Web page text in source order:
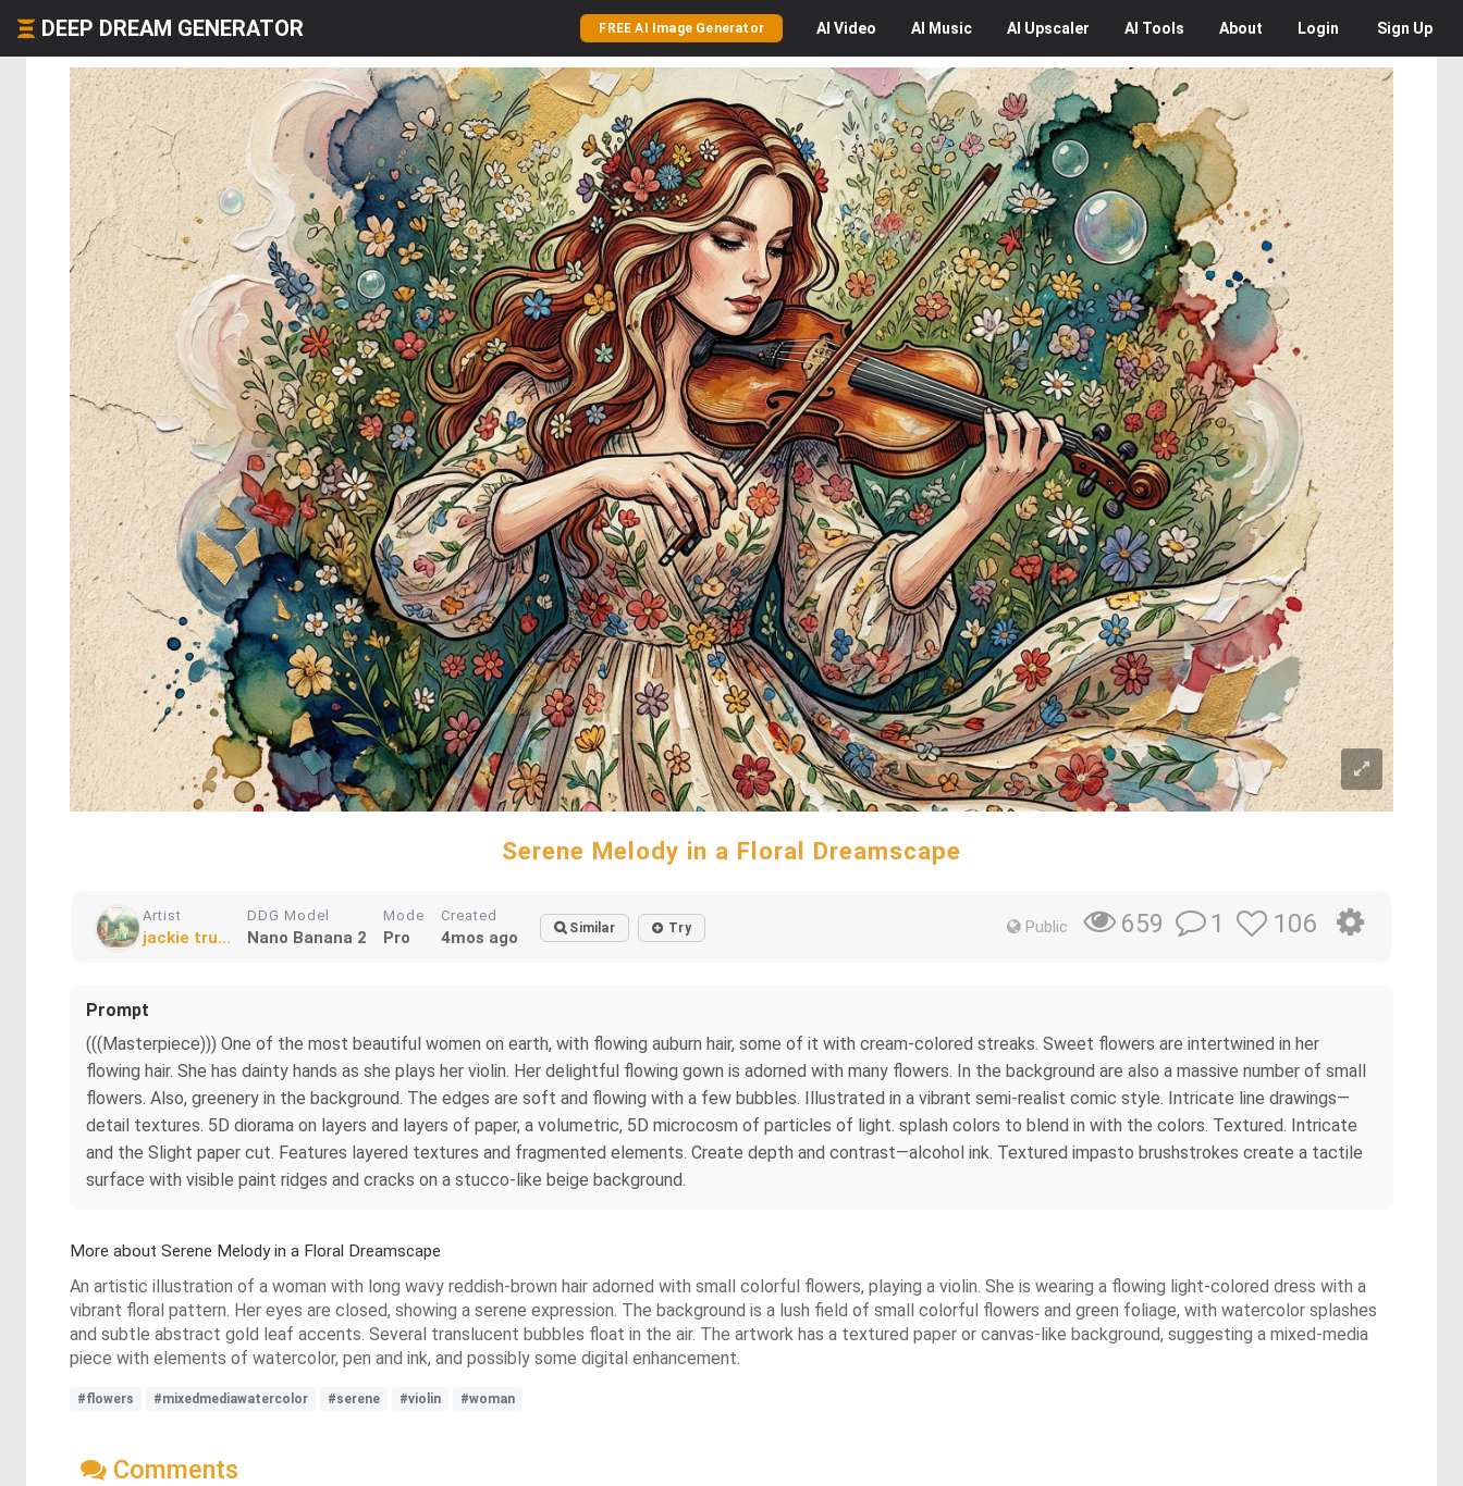
DEEP DREAM GENERATOR FREE AI Image Generator AI Video AI Music AI Upscaler AI Tools About Login Sign Up
Serene Melody in a Floral Dreamscape
Artist
jackie tru...
DDG Model
Nano Banana 2
Mode
Pro
Created
4mos ago Similar Try Public 659 1 106
Prompt
(((Masterpiece))) One of the most beautiful women on earth, with flowing auburn hair, some of it with cream-colored streaks. Sweet flowers are intertwined in her
flowing hair. She has dainty hands as she plays her violin. Her delightful flowing gown is adorned with many flowers. In the background are also a massive number of small
flowers. Also, greenery in the background. The edges are soft and flowing with a few bubbles. Illustrated in a vibrant semi-realist comic style. Intricate line drawings—
detail textures. 5D diorama on layers and layers of paper, a volumetric, 5D microcosm of particles of light. splash colors to blend in with the colors. Textured. Intricate
and the Slight paper cut. Features layered textures and fragmented elements. Create depth and contrast—alcohol ink. Textured impasto brushstrokes create a tactile
surface with visible paint ridges and cracks on a stucco-like beige background.
More about Serene Melody in a Floral Dreamscape
An artistic illustration of a woman with long wavy reddish-brown hair adorned with small colorful flowers, playing a violin. She is wearing a flowing light-colored dress with a
vibrant floral pattern. Her eyes are closed, showing a serene expression. The background is a lush field of small colorful flowers and green foliage, with watercolor splashes
and subtle abstract gold leaf accents. Several translucent bubbles float in the air. The artwork has a textured paper or canvas-like background, suggesting a mixed-media
piece with elements of watercolor, pen and ink, and possibly some digital enhancement.
#flowers #mixedmediawatercolor #serene #violin #woman
Comments